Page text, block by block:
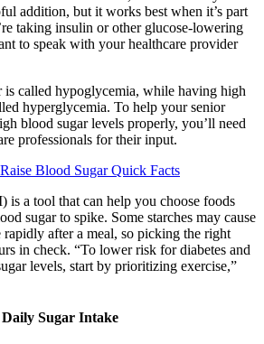
addition, but it works best when it’s part
taking insulin or other glucose-lowering
to speak with your healthcare provider
called hypoglycemia, while having high
hyperglycemia. To help your senior
blood sugar levels properly, you’ll need
professionals for their input.
Blood Sugar Quick Facts
is a tool that can help you choose foods
sugar to spike. Some starches may cause
after a meal, so picking the right
in check. “To lower risk for diabetes and
levels, start by prioritizing exercise,”
Daily Sugar Intake